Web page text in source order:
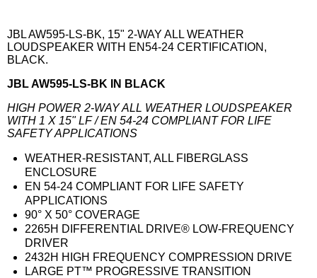
JBL AW595-LS-BK, 15" 2-WAY ALL WEATHER
LOUDSPEAKER WITH EN54-24 CERTIFICATION,
BLACK.
JBL AW595-LS-BK IN BLACK
HIGH POWER 2-WAY ALL WEATHER LOUDSPEAKER
WITH 1 X 15" LF / EN 54-24 COMPLIANT FOR LIFE
SAFETY APPLICATIONS
WEATHER-RESISTANT, ALL FIBERGLASS
ENCLOSURE
EN 54-24 COMPLIANT FOR LIFE SAFETY
APPLICATIONS
90° X 50° COVERAGE
2265H DIFFERENTIAL DRIVE® LOW-FREQUENCY
DRIVER
2432H HIGH FREQUENCY COMPRESSION DRIVE
LARGE PT™ PROGRESSIVE TRANSITION